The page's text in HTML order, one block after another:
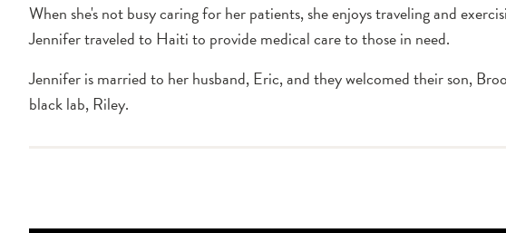
When she's not busy caring for her patients, she enjoys traveling and
Jennifer traveled to Haiti to provide medical care to those in need.
Jennifer is married to her husband, Eric, and they welcomed their son,
black lab, Riley.